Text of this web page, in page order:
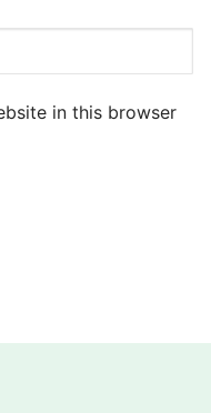
in this browser